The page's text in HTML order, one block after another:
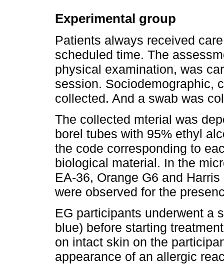
Experimental group
Patients always received
scheduled time. The
physical examination, was
session. Sociodemographic,
collected. And a swab was
The collected mterial was
borel tubes with 95% ethyl
the code corresponding to
biological material. In the
EA-36, Orange G6 and
were observed for the
EG participants underwent a
blue) before starting
on intact skin on the
appearance of an allergic